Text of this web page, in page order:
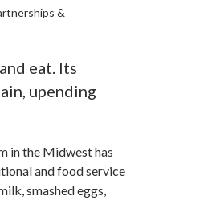
&
eat. Its
upending
in the Midwest has
and food service
smashed eggs,